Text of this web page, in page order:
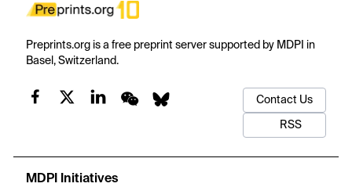
Preprints.org is a free preprint server supported by MDPI in
Basel, Switzerland.
Contact Us
RSS
MDPI Initiatives